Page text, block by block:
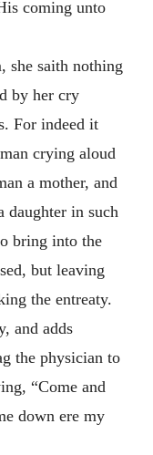
coming unto
she saith nothing
by her cry
For indeed it
crying aloud
a mother, and
daughter in such
bring into the
but leaving
the entreaty.
and adds
the physician to
“Come and
down ere my